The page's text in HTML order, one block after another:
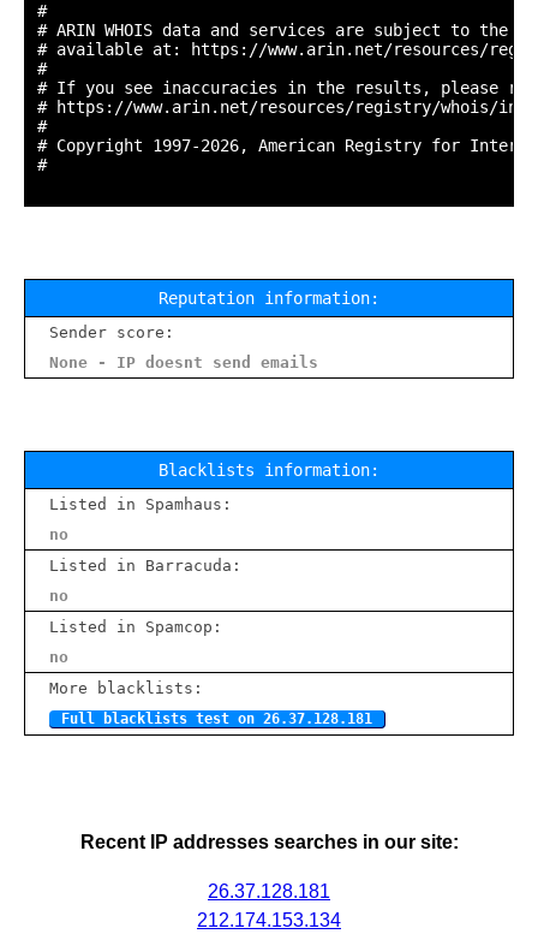
#
# ARIN WHOIS data and services are subject to the
# available at: https://www.arin.net/resources/
#
# If you see inaccuracies in the results, please
# https://www.arin.net/resources/registry/whois/
#
# Copyright 1997-2026, American Registry for
#
Reputation information:
Sender score:
None - IP doesnt send emails
Blacklists information:
Listed in Spamhaus:
no
Listed in Barracuda:
no
Listed in Spamcop:
no
More blacklists:
Full blacklists test on 26.37.128.181
Recent IP addresses searches in our site:
26.37.128.181
212.174.153.134